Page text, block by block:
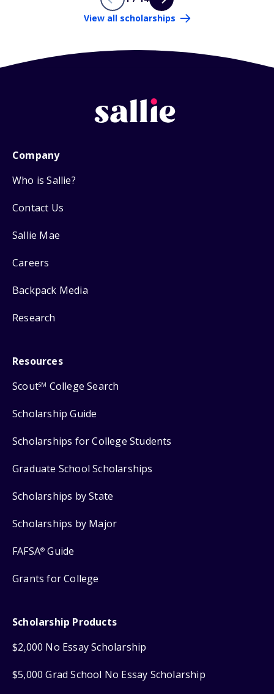
View all scholarships
Company
Who is Sallie?
Contact Us
Sallie Mae
Careers
Backpack Media
Research
Resources
ScoutSM College Search
Scholarship Guide
Scholarships for College Students
Graduate School Scholarships
Scholarships by State
Scholarships by Major
FAFSA® Guide
Grants for College
Scholarship Products
$2,000 No Essay Scholarship
$5,000 Grad School No Essay Scholarship